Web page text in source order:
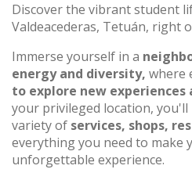
Discover the vibrant student
Valdeacederas, Tetuán, right
Immerse yourself in a
energy and diversity, where
to explore new
your privileged location,
variety of services, shops,
everything you need to make
unforgettable experience.